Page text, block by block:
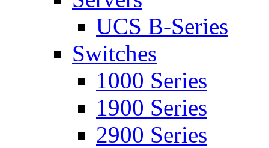
UCS B-Series
Switches
1000 Series
1900 Series
2900 Series